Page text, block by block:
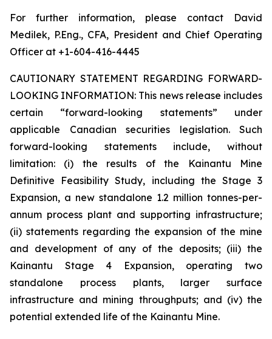
For further information, please contact David
Medilek, P.Eng., CFA, President and Chief Operating
Officer at +1-604-416-4445
CAUTIONARY STATEMENT REGARDING FORWARD-
LOOKING INFORMATION: This news release includes
certain “forward-looking statements” under
applicable Canadian securities legislation. Such
forward-looking statements include, without
limitation: (i) the results of the Kainantu Mine
Definitive Feasibility Study, including the Stage 3
Expansion, a new standalone 1.2 million tonnes-per-
annum process plant and supporting infrastructure;
(ii) statements regarding the expansion of the mine
and development of any of the deposits; (iii) the
Kainantu Stage 4 Expansion, operating two
standalone process plants, larger surface
infrastructure and mining throughputs; and (iv) the
potential extended life of the Kainantu Mine.